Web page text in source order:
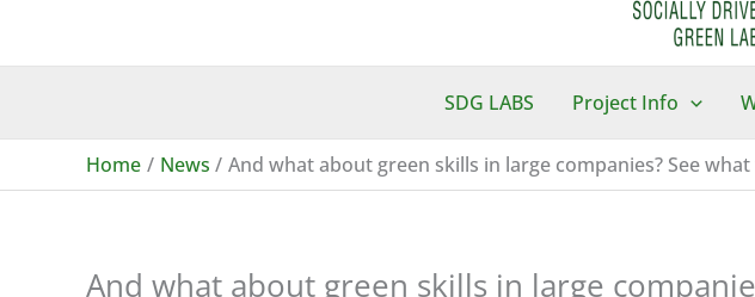
SDG LABS Project Info
Home News And what about green skills in large companies? See
And what about green skills in large